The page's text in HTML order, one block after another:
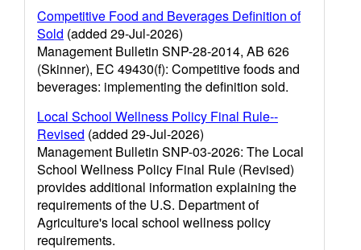
Competitive Food and Beverages Definition of
Sold (added 29-Jul-2026)
Management Bulletin SNP-28-2014, AB 626
(Skinner), EC 49430(f): Competitive foods and
beverages: implementing the definition sold.
Local School Wellness Policy Final Rule--
Revised (added 29-Jul-2026)
Management Bulletin SNP-03-2026: The Local
School Wellness Policy Final Rule (Revised)
provides additional information explaining the
requirements of the U.S. Department of
Agriculture's local school wellness policy
requirements.